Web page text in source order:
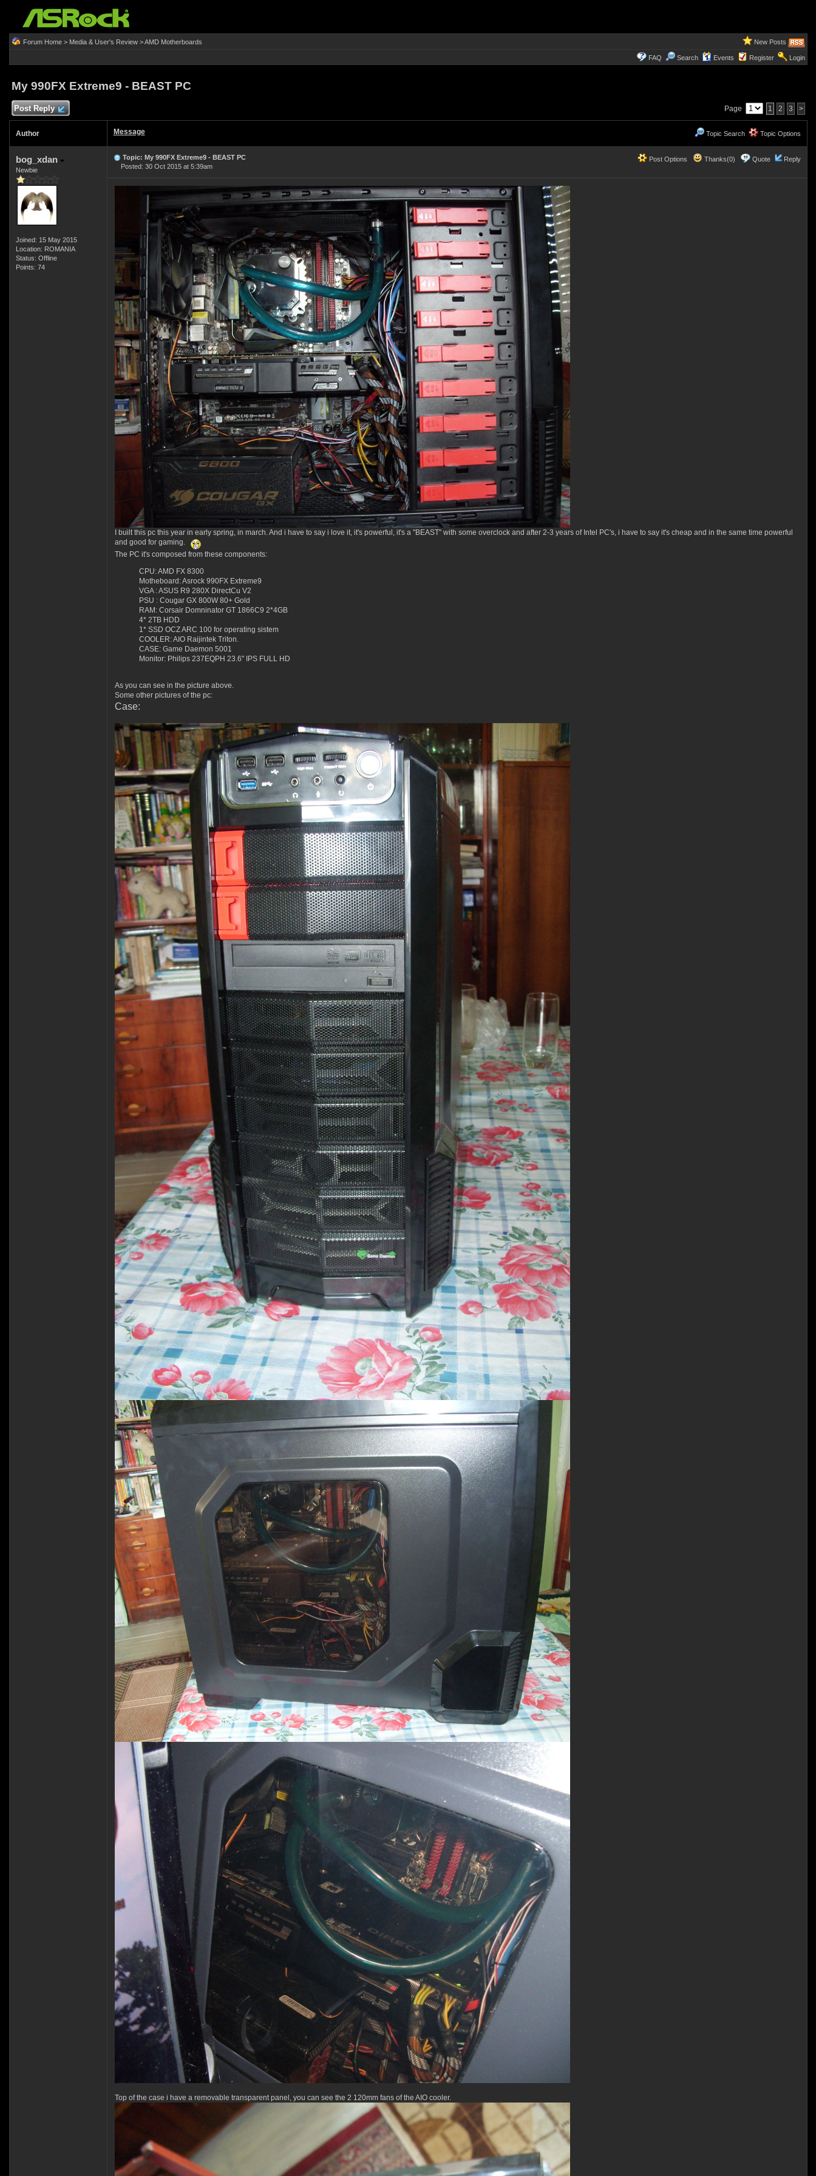
Forum Home> Media & User's Review>AMD Motherboards New Posts
FAQ Search Events Register Login
My 990FX Extreme9 - BEAST PC
Post Reply Page 1 2 3 >
Author Message Topic Search Topic Options
bog_xdan
Newbie
Joined: 15 May 2015
Location: ROMANIA
Status: Offline
Points: 74
Post Options Thanks(0) Quote Reply
Topic: My 990FX Extreme9 - BEAST PC
Posted: 30 Oct 2015 at 5:39am
I built this pc this year in early spring, in march. And i have to say i love it, it's powerful, it's a "BEAST" with some overclock and after 2-3 years of Intel PC's, i have to say it's cheap and in the same time powerful
and good for gaming.
The PC it's composed from these components:
CPU: AMD FX 8300
Motheboard: Asrock 990FX Extreme9
VGA : ASUS R9 280X DirectCu V2
PSU : Cougar GX 800W 80+ Gold
RAM: Corsair Domninator GT 1866C9 2*4GB
4* 2TB HDD
1* SSD OCZ ARC 100 for operating sistem
COOLER: AIO Raijintek Triton.
CASE: Game Daemon 5001
Monitor: Philips 237EQPH 23.6" IPS FULL HD
As you can see in the picture above.
Some other pictures of the pc:
Case:
Top of the case i have a removable transparent panel, you can see the 2 120mm fans of the AIO cooler.